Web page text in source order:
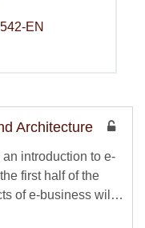
EN
Architecture
introduction to e-
first half of the
of e-business will
and e-